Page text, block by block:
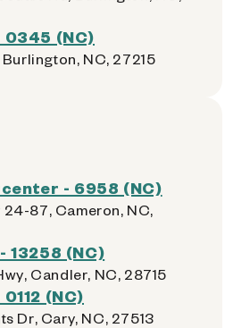
(NC)
NC, 27215
- 6958 (NC)
87, Cameron, NC,
13258 (NC)
Candler, NC, 28715
(NC)
Dr, Cary, NC, 27513